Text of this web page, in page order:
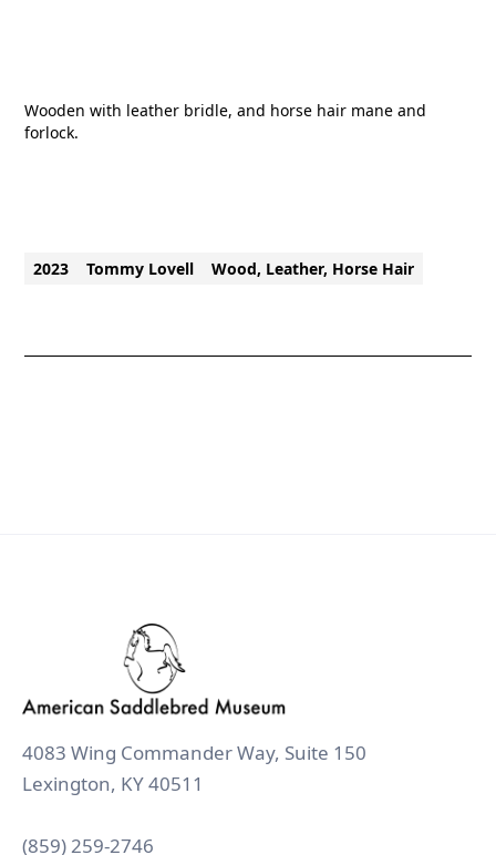
Wooden with leather bridle, and horse hair mane and
forlock.
2023 Tommy Lovell Wood, Leather, Horse Hair
4083 Wing Commander Way, Suite 150
Lexington, KY 40511
(859) 259-2746